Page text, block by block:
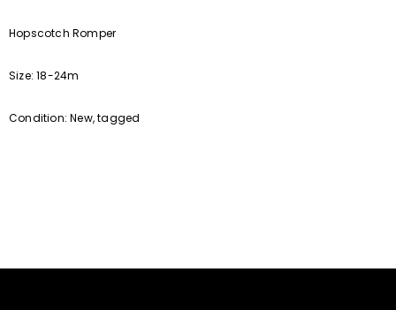
Hopscotch Romper
Size: 18-24m
Condition: New, tagged